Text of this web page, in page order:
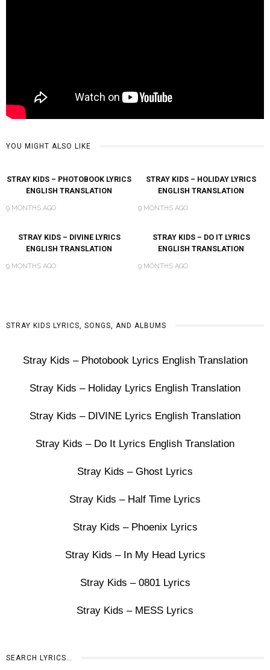
YOU MIGHT ALSO LIKE
STRAY KIDS – PHOTOBOOK LYRICS
ENGLISH TRANSLATION
9 MONTHS AGO
STRAY KIDS – HOLIDAY LYRICS
ENGLISH TRANSLATION
9 MONTHS AGO
STRAY KIDS – DIVINE LYRICS
ENGLISH TRANSLATION
9 MONTHS AGO
STRAY KIDS – DO IT LYRICS
ENGLISH TRANSLATION
9 MONTHS AGO
STRAY KIDS LYRICS, SONGS, AND ALBUMS
Stray Kids – Photobook Lyrics English Translation
Stray Kids – Holiday Lyrics English Translation
Stray Kids – DIVINE Lyrics English Translation
Stray Kids – Do It Lyrics English Translation
Stray Kids – Ghost Lyrics
Stray Kids – Half Time Lyrics
Stray Kids – Phoenix Lyrics
Stray Kids – In My Head Lyrics
Stray Kids – 0801 Lyrics
Stray Kids – MESS Lyrics
SEARCH LYRICS…